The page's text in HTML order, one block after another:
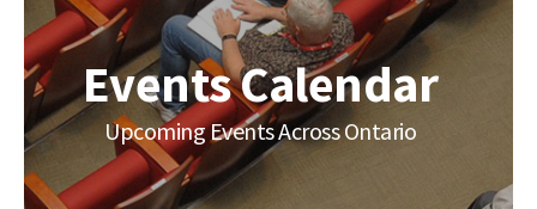
Events Calendar
Upcoming Events Across Ontario